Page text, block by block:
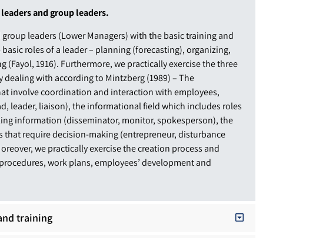
and group leaders.
leaders (Lower Managers) with the basic training and
roles of a leader – planning (forecasting), organizing,
1916). Furthermore, we practically exercise the three
with according to Mintzberg (1989) – The
involve coordination and interaction with employees,
leader, liaison), the informational field which includes roles
information (disseminator, monitor, spokesperson), the
require decision-making (entrepreneur, disturbance
we practically exercise the creation process and
work plans, employees’ development and
training